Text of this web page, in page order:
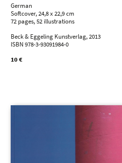
German
Softcover, 24,8 x 22,9 cm
72 pages, 52 illustrations
Beck & Eggeling Kunstverlag, 2013
ISBN 978-3-93091984-0
10 €